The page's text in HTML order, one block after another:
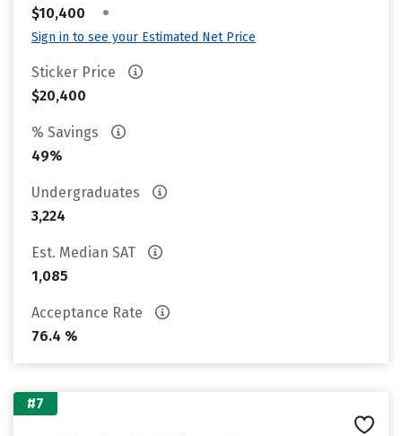
$10,400
•
Sign in to see your Estimated Net Price
Sticker Price
$20,400
% Savings
49%
Undergraduates
3,224
Est. Median SAT
1,085
Acceptance Rate
76.4 %
#7